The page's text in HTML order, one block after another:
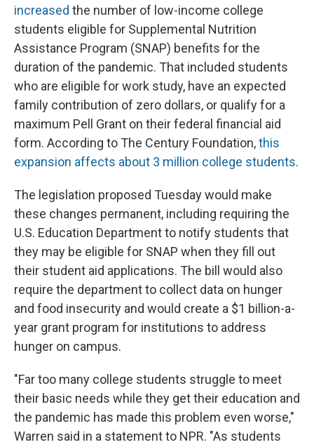
increased the number of low-income college
students eligible for Supplemental Nutrition
Assistance Program (SNAP) benefits for the
duration of the pandemic. That included students
who are eligible for work study, have an expected
family contribution of zero dollars, or qualify for a
maximum Pell Grant on their federal financial aid
form. According to The Century Foundation,this
expansion affects about 3 million college students.
The legislation proposed Tuesday would make
these changes permanent, including requiring the
U.S. Education Department to notify students that
they may be eligible for SNAP when they fill out
their student aid applications. The bill would also
require the department to collect data on hunger
and food insecurity and would create a $1 billion-a-
year grant program for institutions to address
hunger on campus.
"Far too many college students struggle to meet
their basic needs while they get their education and
the pandemic has made this problem even worse,"
Warren said in a statement to NPR. "As students